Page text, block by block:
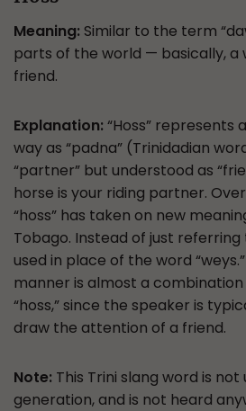
Meaning: Similar to the term
parts of the world — basically, a
friend.
Explanation: “Hoss” represents
way as “padna” (Trinidadian
“partner” but understood as
horse is your riding partner.
“hoss” has taken on new
Tobago. Instead of just
used in place of the word “weys.”
manner is almost a combination
“hoss,” since the speaker is
draw the attention of a friend.
Note: This Trini slang word is
generation, and is not heard